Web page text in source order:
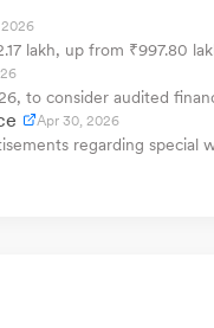
2026
lakh, up from ₹997.80
to consider audited
Apr 30, 2026
regarding